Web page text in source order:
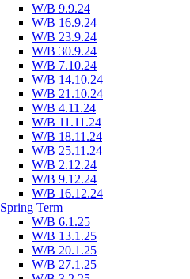
W/B 9.9.24
W/B 16.9.24
W/B 23.9.24
W/B 30.9.24
W/B 7.10.24
W/B 14.10.24
W/B 21.10.24
W/B 4.11.24
W/B 11.11.24
W/B 18.11.24
W/B 25.11.24
W/B 2.12.24
W/B 9.12.24
W/B 16.12.24
Spring Term
W/B 6.1.25
W/B 13.1.25
W/B 20.1.25
W/B 27.1.25